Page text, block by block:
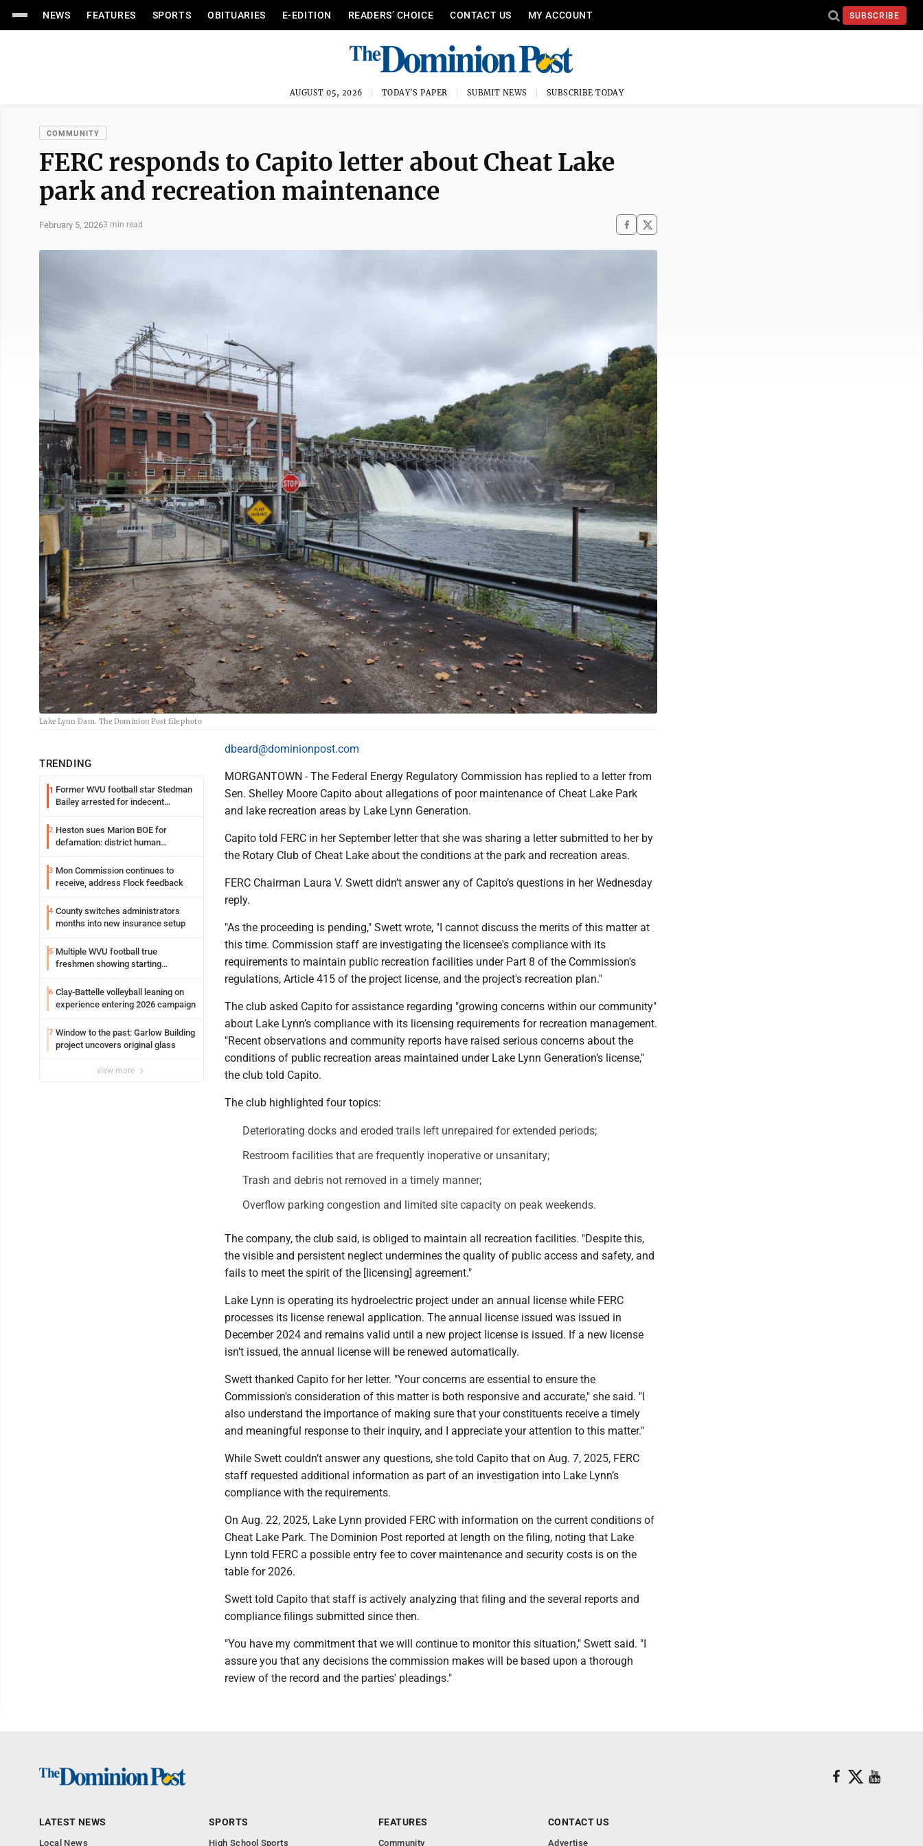
NEWS FEATURES SPORTS OBITUARIES E-EDITION READERS’ CHOICE CONTACT US MY ACCOUNT SUBSCRIBE
AUGUST 05, 2026 TODAY'S PAPER SUBMIT NEWS SUBSCRIBE TODAY
COMMUNITY
FERC responds to Capito letter about Cheat Lake
park and recreation maintenance
February 5, 20263 min read
Lake Lynn Dam. The Dominion Post file photo
TRENDING
1 Former WVU football star Stedman
Bailey arrested for indecent
2 Heston sues Marion BOE for
defamation: district human
3 Mon Commission continues to
receive, address Flock feedback
4 County switches administrators
months into new insurance setup
5 Multiple WVU football true
freshmen showing starting
6 Clay-Battelle volleyball leaning on
experience entering 2026 campaign
7 Window to the past: Garlow Building
project uncovers original glass
view more
dbeard@dominionpost.com
MORGANTOWN - The Federal Energy Regulatory Commission has replied to a letter from
Sen. Shelley Moore Capito about allegations of poor maintenance of Cheat Lake Park
and lake recreation areas by Lake Lynn Generation.
Capito told FERC in her September letter that she was sharing a letter submitted to her by
the Rotary Club of Cheat Lake about the conditions at the park and recreation areas.
FERC Chairman Laura V. Swett didn’t answer any of Capito’s questions in her Wednesday
reply.
"As the proceeding is pending," Swett wrote, "I cannot discuss the merits of this matter at
this time. Commission staff are investigating the licensee's compliance with its
requirements to maintain public recreation facilities under Part 8 of the Commission's
regulations, Article 415 of the project license, and the project's recreation plan."
The club asked Capito for assistance regarding "growing concerns within our community"
about Lake Lynn’s compliance with its licensing requirements for recreation management.
"Recent observations and community reports have raised serious concerns about the
conditions of public recreation areas maintained under Lake Lynn Generation’s license,"
the club told Capito.
The club highlighted four topics:
Deteriorating docks and eroded trails left unrepaired for extended periods;
Restroom facilities that are frequently inoperative or unsanitary;
Trash and debris not removed in a timely manner;
Overflow parking congestion and limited site capacity on peak weekends.
The company, the club said, is obliged to maintain all recreation facilities. "Despite this,
the visible and persistent neglect undermines the quality of public access and safety, and
fails to meet the spirit of the [licensing] agreement."
Lake Lynn is operating its hydroelectric project under an annual license while FERC
processes its license renewal application. The annual license issued was issued in
December 2024 and remains valid until a new project license is issued. If a new license
isn’t issued, the annual license will be renewed automatically.
Swett thanked Capito for her letter. "Your concerns are essential to ensure the
Commission's consideration of this matter is both responsive and accurate," she said. "I
also understand the importance of making sure that your constituents receive a timely
and meaningful response to their inquiry, and I appreciate your attention to this matter."
While Swett couldn’t answer any questions, she told Capito that on Aug. 7, 2025, FERC
staff requested additional information as part of an investigation into Lake Lynn’s
compliance with the requirements.
On Aug. 22, 2025, Lake Lynn provided FERC with information on the current conditions of
Cheat Lake Park. The Dominion Post reported at length on the filing, noting that Lake
Lynn told FERC a possible entry fee to cover maintenance and security costs is on the
table for 2026.
Swett told Capito that staff is actively analyzing that filing and the several reports and
compliance filings submitted since then.
"You have my commitment that we will continue to monitor this situation," Swett said. "I
assure you that any decisions the commission makes will be based upon a thorough
review of the record and the parties' pleadings."
LATEST NEWS
Local News
SPORTS
High School Sports
FEATURES
Community
CONTACT US
Advertise